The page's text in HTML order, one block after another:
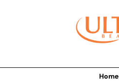
Home